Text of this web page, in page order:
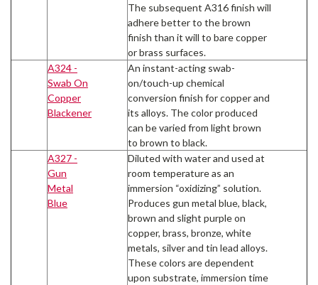
The subsequent A316 finish will
adhere better to the brown
finish than it will to bare copper
or brass surfaces.
A324 -
Swab On
Copper
Blackener
An instant-acting swab-
on/touch-up chemical
conversion finish for copper and
its alloys. The color produced
can be varied from light brown
to brown to black.
A327 -
Gun
Metal
Blue
Diluted with water and used at
room temperature as an
immersion “oxidizing” solution.
Produces gun metal blue, black,
brown and slight purple on
copper, brass, bronze, white
metals, silver and tin lead alloys.
These colors are dependent
upon substrate, immersion time